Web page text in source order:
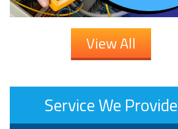
View All
Service We Provide